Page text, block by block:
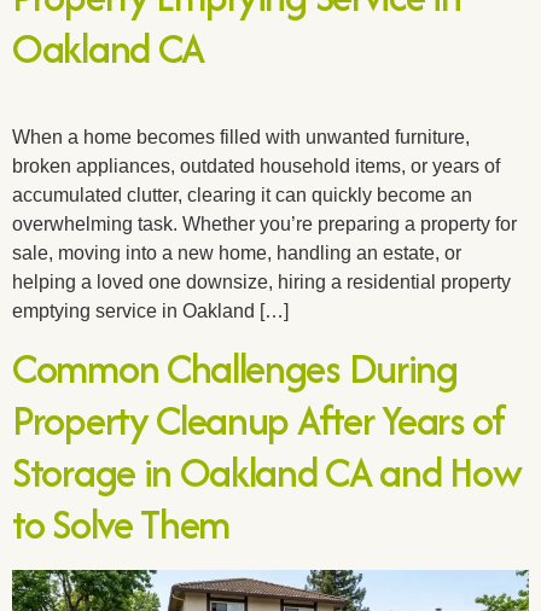
Oakland CA
When a home becomes filled with unwanted furniture,
broken appliances, outdated household items, or years of
accumulated clutter, clearing it can quickly become an
overwhelming task. Whether you’re preparing a property for
sale, moving into a new home, handling an estate, or
helping a loved one downsize, hiring a residential property
emptying service in Oakland […]
Common Challenges During
Property Cleanup After Years of
Storage in Oakland CA and How
to Solve Them